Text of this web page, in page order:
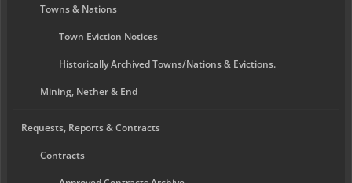
Towns & Nations
Town Eviction Notices
Historically Archived Towns/Nations & Evictions.
Mining, Nether & End
Requests, Reports & Contracts
Contracts